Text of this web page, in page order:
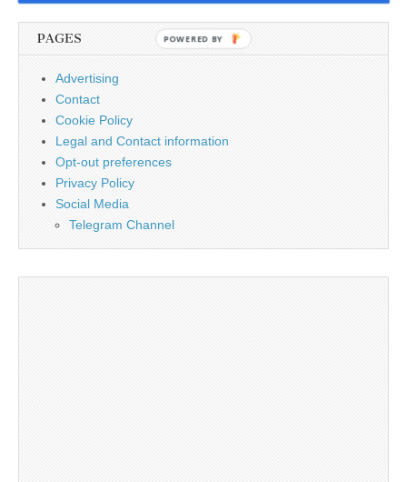
PAGES
Advertising
Contact
Cookie Policy
Legal and Contact information
Opt-out preferences
Privacy Policy
Social Media
Telegram Channel
POWERED BY